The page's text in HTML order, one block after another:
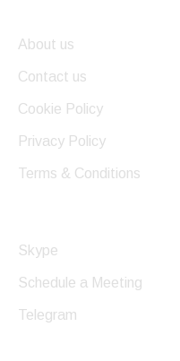
About us
Contact us
Cookie Policy
Privacy Policy
Terms & Conditions
Skype
Schedule a Meeting
Telegram